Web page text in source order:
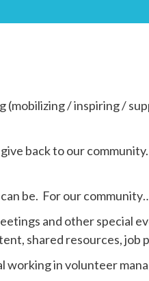
(mobilizing / inspiring /
back to our
be. For our
and other special
shared resources, job
in volunteer